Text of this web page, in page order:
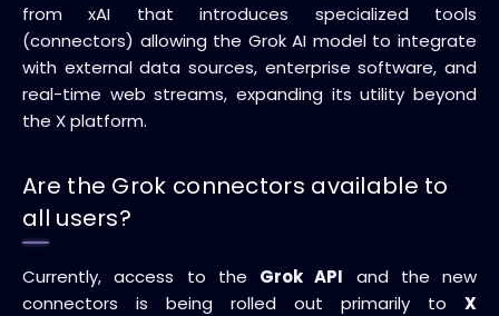
from xAI that introduces specialized tools
(connectors) allowing the Grok AI model to integrate
with external data sources, enterprise software, and
real-time web streams, expanding its utility beyond
the X platform.
Are the Grok connectors available to
all users?
Currently, access to the Grok API and the new
connectors is being rolled out primarily to X